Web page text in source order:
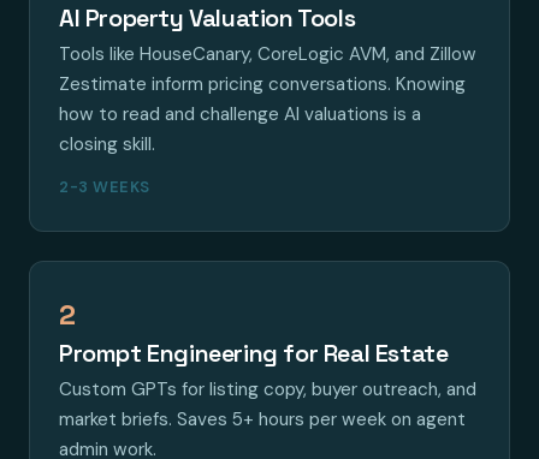
AI Property Valuation Tools
Tools like HouseCanary, CoreLogic AVM, and Zillow
Zestimate inform pricing conversations. Knowing
how to read and challenge AI valuations is a
closing skill.
2-3 WEEKS
2
Prompt Engineering for Real Estate
Custom GPTs for listing copy, buyer outreach, and
market briefs. Saves 5+ hours per week on agent
admin work.